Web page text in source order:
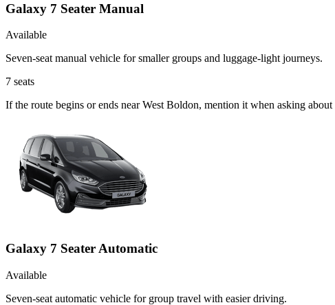
Galaxy 7 Seater Manual
Available
Seven-seat manual vehicle for smaller groups and luggage-light journeys.
7 seats
If the route begins or ends near West Boldon, mention it when asking
Galaxy 7 Seater Automatic
Available
Seven-seat automatic vehicle for group travel with easier driving.